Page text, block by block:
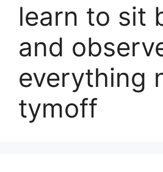
learn to sit
and
everything
tymoff